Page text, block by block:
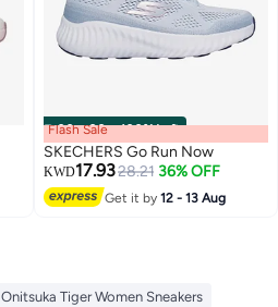
00m:00s·100% Left
Flash Sale
SKECHERS Go Run Now
KWD17.9328.21 36% OFF
Get it by12 - 13 Aug
Onitsuka Tiger Women Sneakers